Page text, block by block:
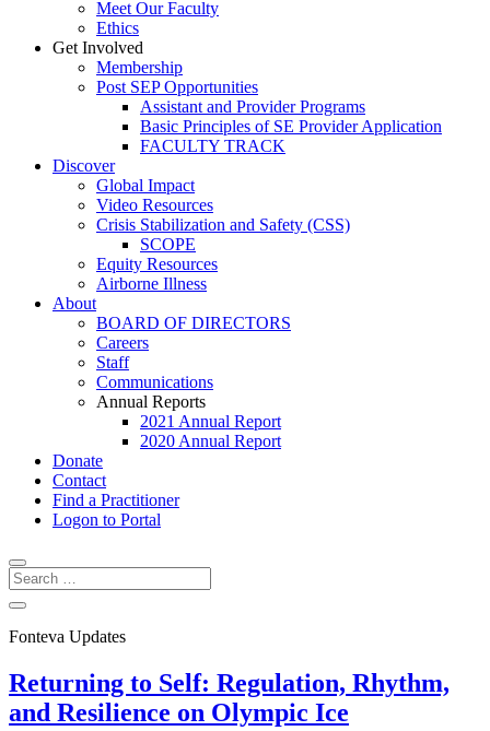
Meet Our Faculty
Ethics
Get Involved
Membership
Post SEP Opportunities
Assistant and Provider Programs
Basic Principles of SE Provider Application
FACULTY TRACK
Discover
Global Impact
Video Resources
Crisis Stabilization and Safety (CSS)
SCOPE
Equity Resources
Airborne Illness
About
BOARD OF DIRECTORS
Careers
Staff
Communications
Annual Reports
2021 Annual Report
2020 Annual Report
Donate
Contact
Find a Practitioner
Logon to Portal
Fonteva Updates
Returning to Self: Regulation, Rhythm,
and Resilience on Olympic Ice